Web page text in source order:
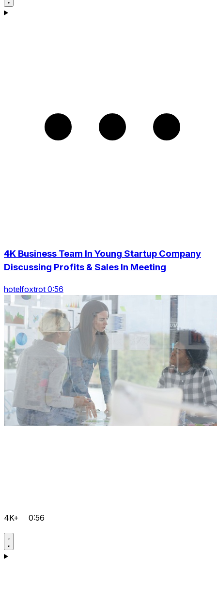
4K Business Team In Young Startup Company
Discussing Profits & Sales In Meeting
hotelfoxtrot 0:56
4K+ 0:56